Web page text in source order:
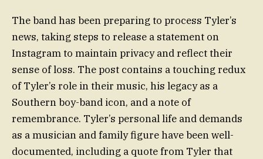
The band has been preparing to process Tyler’s
news, taking steps to release a statement on
Instagram to maintain privacy and reflect their
sense of loss. The post contains a touching redux
of Tyler’s role in their music, his legacy as a
Southern boy-band icon, and a note of
remembrance. Tyler’s personal life and demands
as a musician and family figure have been well-
documented, including a quote from Tyler that